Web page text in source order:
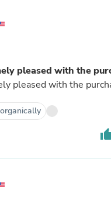
pleased with the
pleased with the